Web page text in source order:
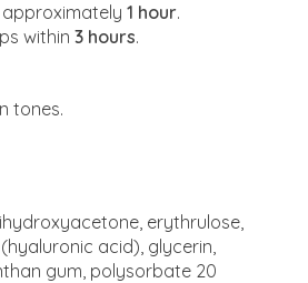
1 hour.
within 3 hours.
tones.
erythrulose,
acid), glycerin,
gum, polysorbate 20